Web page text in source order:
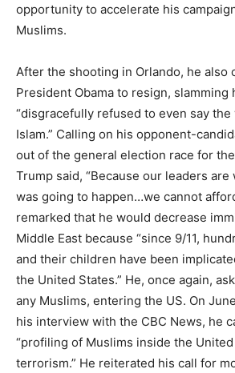
opportunity to accelerate his
Muslims.
After the shooting in Orlando, he also
President Obama to resign, slamming
“disgracefully refused to even say the
Islam.” Calling on his opponent-
out of the general election race for
Trump said, “Because our leaders are
was going to happen…we cannot
remarked that he would decrease
Middle East because “since 9/11,
and their children have been
the United States.” He, once again,
any Muslims, entering the US. On
his interview with the CBC News, he
“profiling of Muslims inside the
terrorism.” He reiterated his call for